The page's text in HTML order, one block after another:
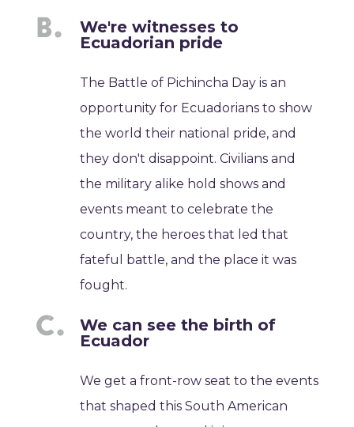
We're witnesses to
Ecuadorian pride
The Battle of Pichincha Day is an
opportunity for Ecuadorians to show
the world their national pride, and
they don't disappoint. Civilians and
the military alike hold shows and
events meant to celebrate the
country, the heroes that led that
fateful battle, and the place it was
fought.
We can see the birth of
Ecuador
We get a front-row seat to the events
that shaped this South American